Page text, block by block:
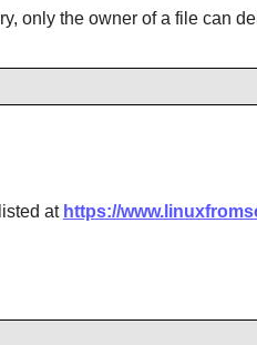
only the owner of a file can
at https://